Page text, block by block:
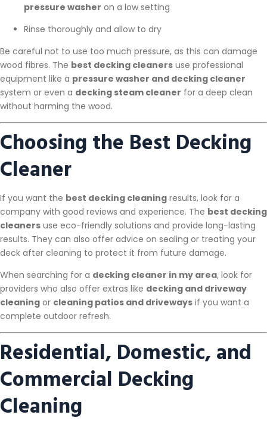
pressure washer on a low setting
Rinse thoroughly and allow to dry
Be careful not to use too much pressure, as this can damage
wood fibres. The best decking cleaners use professional
equipment like a pressure washer and decking cleaner
system or even a decking steam cleaner for a deep clean
without harming the wood.
Choosing the Best Decking
Cleaner
If you want the best decking cleaning results, look for a
company with good reviews and experience. The best decking
cleaners use eco-friendly solutions and provide long-lasting
results. They can also offer advice on sealing or treating your
deck after cleaning to protect it from future damage.
When searching for a decking cleaner in my area, look for
providers who also offer extras like decking and driveway
cleaning or cleaning patios and driveways if you want a
complete outdoor refresh.
Residential, Domestic, and
Commercial Decking
Cleaning